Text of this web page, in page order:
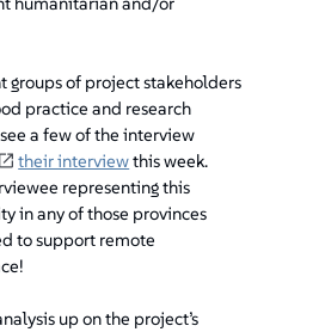
groups of project stakeholders
practice and research
a few of the interview
their interviewthis week.
representing this
in any of those provinces
to support remote
up on the project’s